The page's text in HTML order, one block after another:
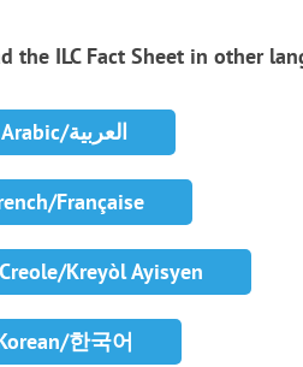
the ILC Fact Sheet in other
Arabic/العربية
Française
Kreyòl Ayisyen
한국어